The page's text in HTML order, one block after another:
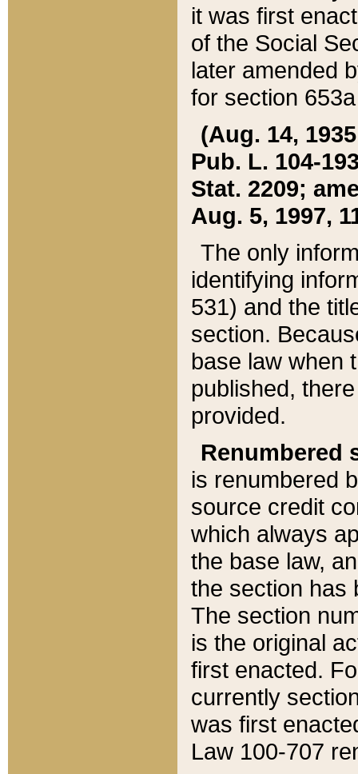
it was first
of the Social
later amended
for section
(Aug. 14,
Pub. L. 104-
Stat. 2209;
Aug. 5, 1997,
The only
identifying
531) and the
section.
base law when
published,
provided.
Renumbered
is renumbered
source credit
which always
the base law,
the section has
The section
is the original
first enacted.
currently
was first
Law 100-707